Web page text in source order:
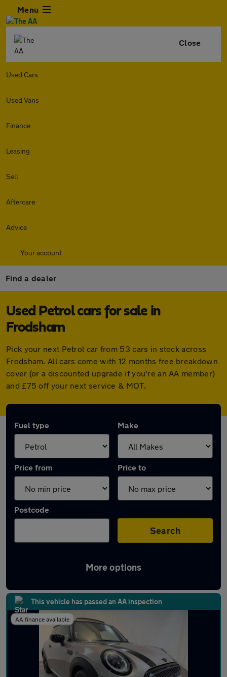
Menu
Close
Used Cars
Used Vans
Finance
Leasing
Sell
Aftercare
Advice
Your account
Find a dealer
Used Petrol cars for sale in
Frodsham
Pick your next Petrol car from 53 cars in stock across
Frodsham. All cars come with 12 months free breakdown
cover (or a discounted upgrade if you're an AA member)
and £75 off your next service & MOT.
Fuel type Make
Price from Price to
Postcode
Search
More options
Latest Petrol cars in Frodsham
This vehicle has passed an AA inspection
AA finance available